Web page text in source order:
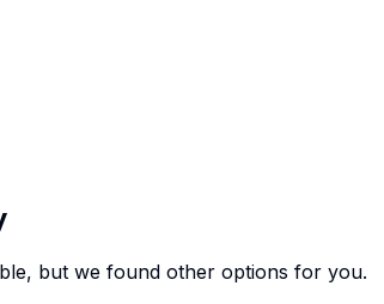
but we found other options for you.